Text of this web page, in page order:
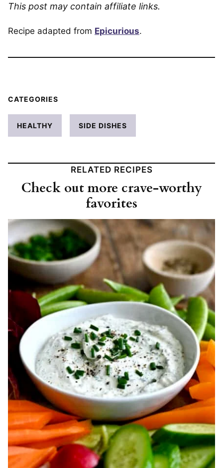
This post may contain affiliate links.
Recipe adapted from Epicurious.
CATEGORIES
HEALTHY SIDE DISHES
RELATED RECIPES
Check out more crave-worthy
favorites